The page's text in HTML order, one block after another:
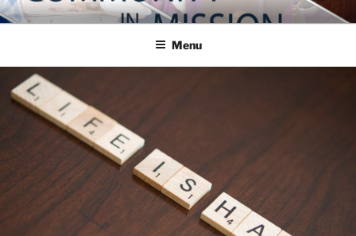
Skip
to
COMMUNITY IN MISSION
Blog of the Archdiocese of Washington
Menu